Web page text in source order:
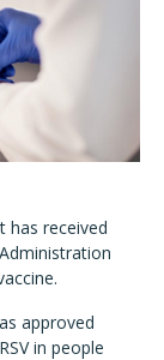
has received
approved
in people